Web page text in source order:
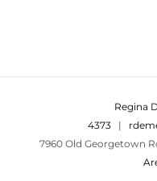
Regina
4373 |
7960 Old Georgetown